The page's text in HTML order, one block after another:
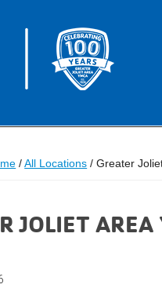
/All Locations / Greater
JOLIET